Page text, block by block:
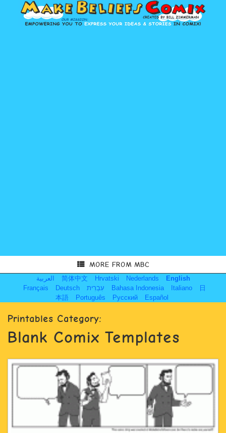
MORE FROM MBC
العربية 简体中文 Hrvatski Nederlands
English
Français
Deutsch עִבְרִית Bahasa Indonesia Italiano
日
本語
Português Русский Español
Printables Category:
Blank Comix Templates